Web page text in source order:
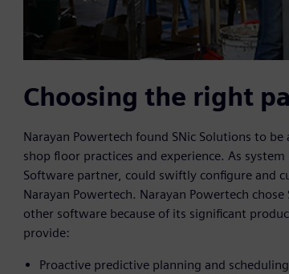
Choosing the right
Narayan Powertech found SNic Solutions to
shop floor practices and experience. As
Software partner, could swiftly configure and
Narayan Powertech. Narayan Powertech
other software because of its significant
provide:
Proactive predictive planning and